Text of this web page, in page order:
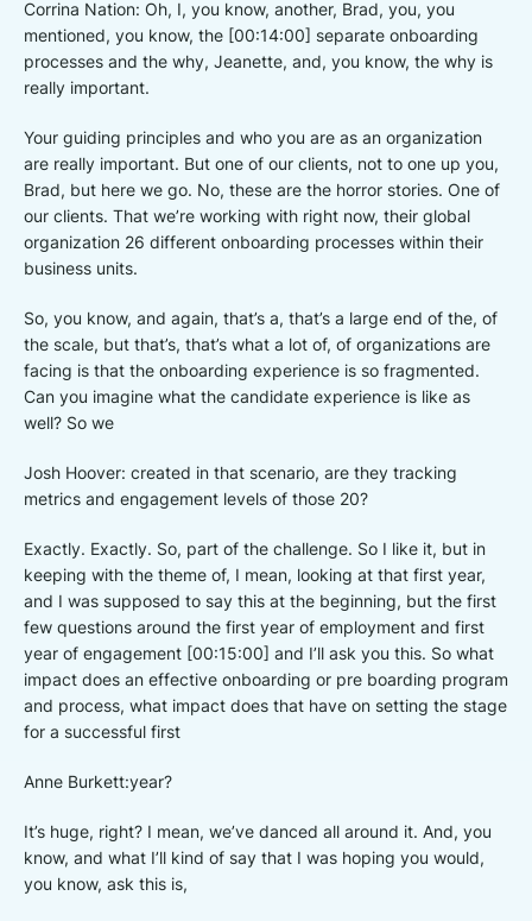
Corrina Nation: Oh, I, you know, another, Brad, you, you
mentioned, you know, the [00:14:00] separate onboarding
processes and the why, Jeanette, and, you know, the why is
really important.
Your guiding principles and who you are as an organization
are really important. But one of our clients, not to one up you,
Brad, but here we go. No, these are the horror stories. One of
our clients. That we’re working with right now, their global
organization 26 different onboarding processes within their
business units.
So, you know, and again, that’s a, that’s a large end of the, of
the scale, but that’s, that’s what a lot of, of organizations are
facing is that the onboarding experience is so fragmented.
Can you imagine what the candidate experience is like as
well? So we
Josh Hoover: created in that scenario, are they tracking
metrics and engagement levels of those 20?
Exactly. Exactly. So, part of the challenge. So I like it, but in
keeping with the theme of, I mean, looking at that first year,
and I was supposed to say this at the beginning, but the first
few questions around the first year of employment and first
year of engagement [00:15:00] and I’ll ask you this. So what
impact does an effective onboarding or pre boarding program
and process, what impact does that have on setting the stage
for a successful first
Anne Burkett:year?
It’s huge, right? I mean, we’ve danced all around it. And, you
know, and what I’ll kind of say that I was hoping you would,
you know, ask this is,